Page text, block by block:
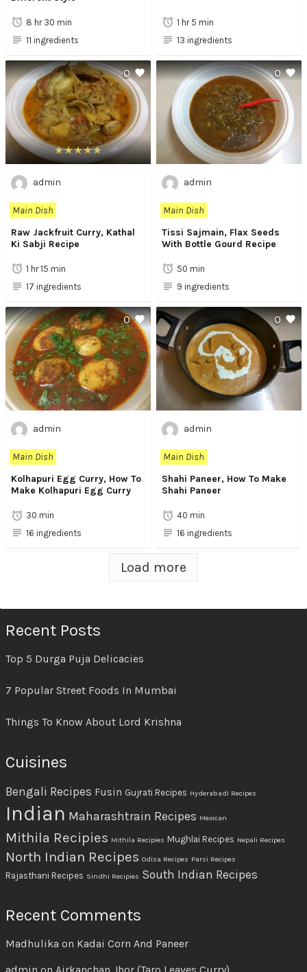
8 hr 30 min
11 ingredients
1 hr 5 min
13 ingredients
0
admin
Main Dish
Raw Jackfruit Curry, Kathal
Ki Sabji Recipe
1 hr 15 min
17 ingredients
0
admin
Main Dish
Tissi Sajmain, Flax Seeds
With Bottle Gourd Recipe
50 min
9 ingredients
0
admin
Main Dish
Kolhapuri Egg Curry, How To
Make Kolhapuri Egg Curry
30 min
16 ingredients
0
admin
Main Dish
Shahi Paneer, How To Make
Shahi Paneer
40 min
16 ingredients
Load more
Recent Posts
Top 5 Durga Puja Delicacies
7 Popular Street Foods In Mumbai
Things To Know About Lord Krishna
Cuisines
Bengali Recipes Fusin Gujrati Recipes Hyderabadi Recipes
Indian Maharashtrain Recipes Mexican
Mithila Recipies Mithila Recipies Mughlai Recipes Nepali Recipes
North Indian Recipes Odisa Recipes Parsi Recipes
Rajasthani Recipes Sindhi Recipies South Indian Recipes
Recent Comments
Madhulika on Kadai Corn And Paneer